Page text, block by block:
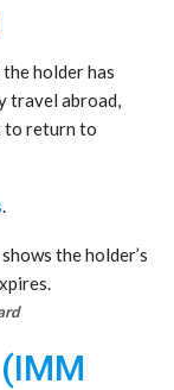
holder has
travel abroad,
to return to
.